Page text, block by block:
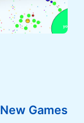
New Games